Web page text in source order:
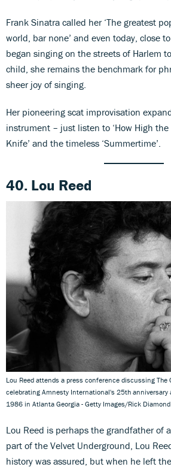
Frank Sinatra called her ‘The greatest
world, bar none’ and even today, close
began singing on the streets of Harlem
child, she remains the benchmark for
sheer joy of singing.
Her pioneering scat improvisation
instrument – just listen to ‘How High the
Knife’ and the timeless ‘Summertime’.
40. Lou Reed
Lou Reed attends a press conference discussing The
celebrating Amnesty International's 25th anniversary
1986 in Atlanta Georgia - Getty Images/Rick Diamond
Lou Reed is perhaps the grandfather of
part of the Velvet Underground, Lou
history was assured, but when he left